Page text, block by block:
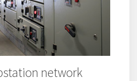
network